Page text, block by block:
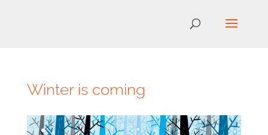
Winter is coming